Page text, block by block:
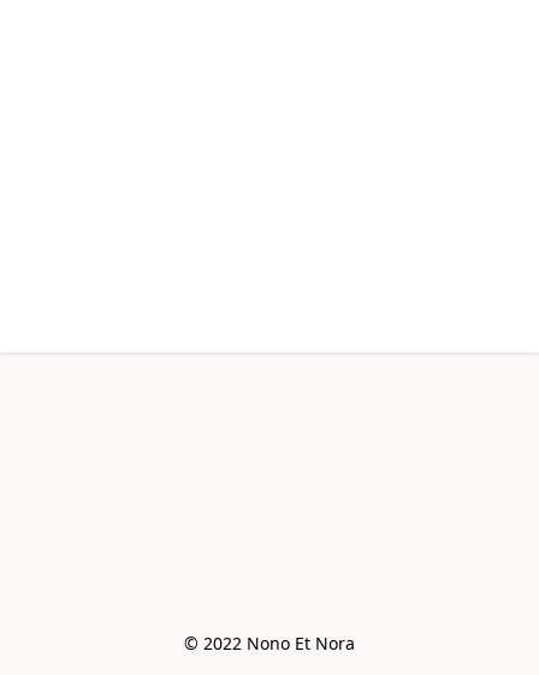
© 2022 Nono Et Nora